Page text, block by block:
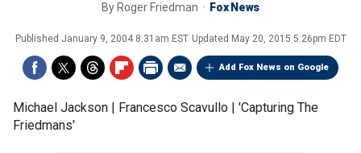
By Roger Friedman Fox News
Published January 9, 2004 8:31am EST Updated May 20, 2015 5:26pm EDT
Add Fox News on Google
Michael Jackson | Francesco Scavullo | 'Capturing The
Friedmans'